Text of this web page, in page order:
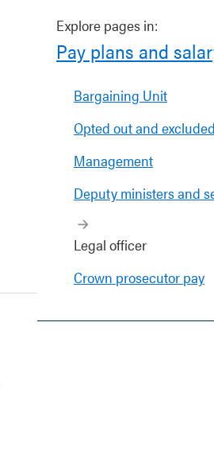
Explore pages in:
Pay plans and
Bargaining Unit
Opted out and excluded
Management
Deputy ministers and
Legal officer
Crown prosecutor pay